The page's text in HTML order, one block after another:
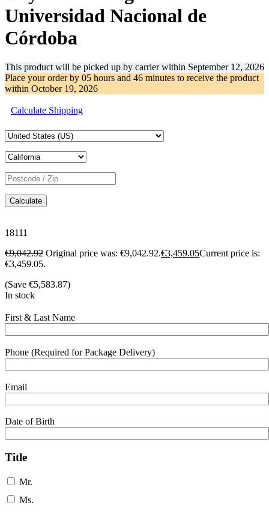
Universidad Nacional de
Córdoba
This product will be picked up by carrier within September 12, 2026
Place your order by 05 hours and 46 minutes to receive the product
within October 19, 2026
Calculate Shipping
Calculate
18111
€9,042.92 Original price was: €9,042.92.€3,459.05Current price is:
€3,459.05.
(Save €5,583.87)
In stock
First & Last Name
Phone (Required for Package Delivery)
Email
Date of Birth
Title
Mr.
Ms.